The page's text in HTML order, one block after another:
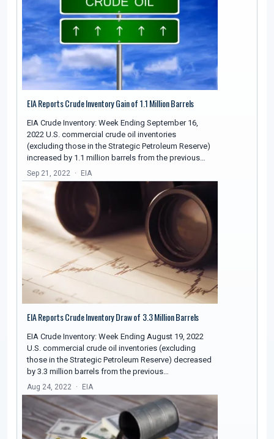
EIA Reports Crude Inventory Gain of 1.1 Million Barrels
EIA Crude Inventory: Week Ending September 16,
2022 U.S. commercial crude oil inventories
(excluding those in the Strategic Petroleum Reserve)
increased by 1.1 million barrels from the previous…
Sep 21, 2022 EIA
EIA Reports Crude Inventory Draw of 3.3 Million Barrels
EIA Crude Inventory: Week Ending August 19, 2022
U.S. commercial crude oil inventories (excluding
those in the Strategic Petroleum Reserve) decreased
by 3.3 million barrels from the previous…
Aug 24, 2022 EIA